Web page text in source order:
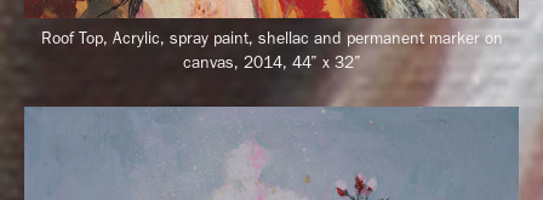
Roof Top, Acrylic, spray paint, shellac and permanent marker on
canvas, 2014, 44” x 32”